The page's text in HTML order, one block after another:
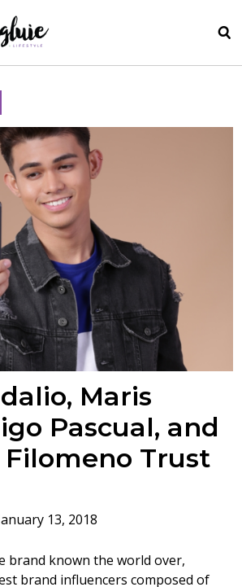
Maris
Pascual, and
Filomeno Trust
13, 2018
brand known the world over,
brand influencers composed of